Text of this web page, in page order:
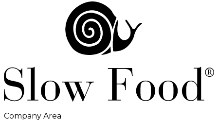
Company Area